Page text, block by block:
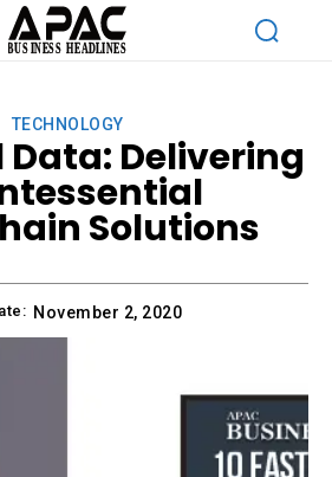
TECHNOLOGY
Delivering
Solutions
November 2, 2020